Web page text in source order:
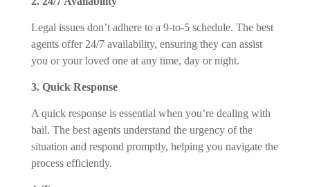
Legal issues don’t adhere to a 9-to-5 schedule. The best
agents offer 24/7 availability, ensuring they can assist
you or your loved one at any time, day or night.
3. Quick Response
A quick response is essential when you’re dealing with
bail. The best agents understand the urgency of the
situation and respond promptly, helping you navigate the
process efficiently.